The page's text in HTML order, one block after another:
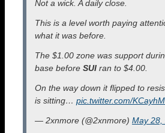
Not a wick. A daily close.
This is a level worth paying
what it was before.
The $1.00 zone was support
base before SUI ran to $4.00.
On the way down it flipped to
is sitting… pic.twitter.com/
— 2xnmore (@2xnmore) May 28,